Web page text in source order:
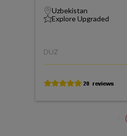
Uzbekistan
Explore Upgraded
DUZ